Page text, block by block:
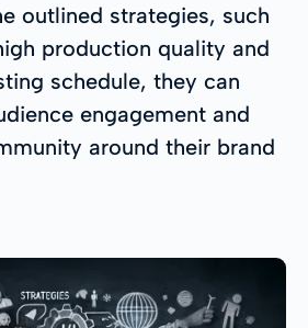
outlined strategies, such
production quality and
schedule, they can
engagement and
around their brand